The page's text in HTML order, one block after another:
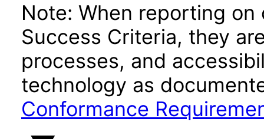
Note: When reporting
Success Criteria, they
processes, and
technology as
Conformance